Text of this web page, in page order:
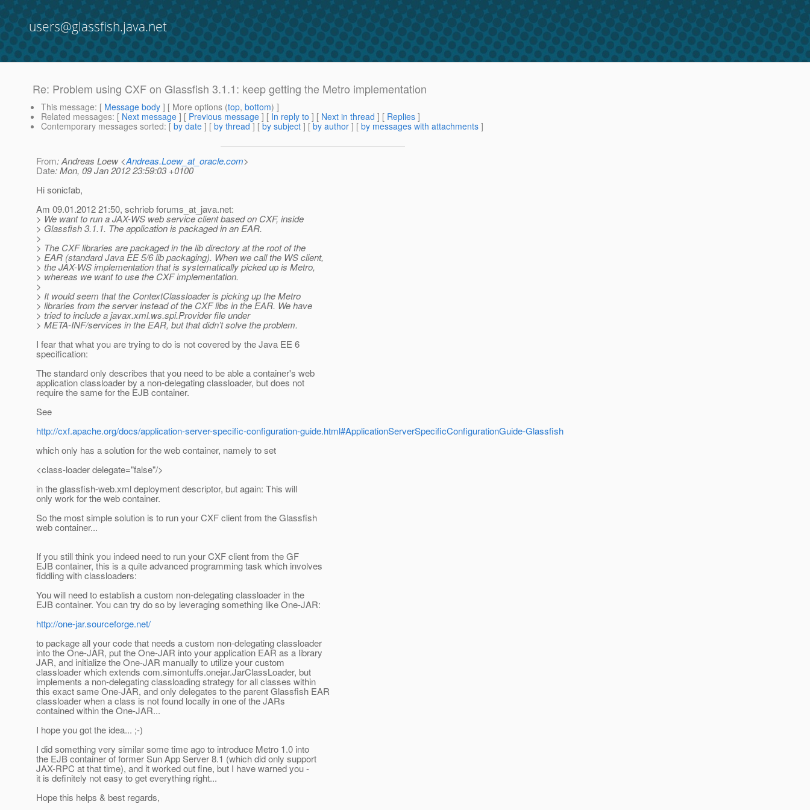
users@glassfish.java.net
Re: Problem using CXF on Glassfish 3.1.1: keep getting the Metro implementation
This message: [ Message body ] [ More options (top, bottom) ]
Related messages: [ Next message ] [ Previous message ] [ In reply to ] [ Next in thread ] [ Replies ]
Contemporary messages sorted: [ by date ] [ by thread ] [ by subject ] [ by author ] [ by messages with attachments ]
From: Andreas Loew <Andreas.Loew_at_oracle.com>
Date: Mon, 09 Jan 2012 23:59:03 +0100
Hi sonicfab,
Am 09.01.2012 21:50, schrieb forums_at_java.net:
> We want to run a JAX-WS web service client based on CXF, inside
> Glassfish 3.1.1. The application is packaged in an EAR.
>
> The CXF libraries are packaged in the lib directory at the root of the
> EAR (standard Java EE 5/6 lib packaging). When we call the WS client,
> the JAX-WS implementation that is systematically picked up is Metro,
> whereas we want to use the CXF implementation.
>
> It would seem that the ContextClassloader is picking up the Metro
> libraries from the server instead of the CXF libs in the EAR. We have
> tried to include a javax.xml.ws.spi.Provider file under
> META-INF/services in the EAR, but that didn’t solve the problem.
I fear that what you are trying to do is not covered by the Java EE 6
specification:
The standard only describes that you need to be able a container's web
application classloader by a non-delegating classloader, but does not
require the same for the EJB container.
See
http://cxf.apache.org/docs/application-server-specific-configuration-guide.html#ApplicationServerSpecificConfigurationGuide-Glassfish
which only has a solution for the web container, namely to set
<class-loader delegate="false"/>
in the glassfish-web.xml deployment descriptor, but again: This will
only work for the web container.
So the most simple solution is to run your CXF client from the Glassfish
web container...
If you still think you indeed need to run your CXF client from the GF
EJB container, this is a quite advanced programming task which involves
fiddling with classloaders:
You will need to establish a custom non-delegating classloader in the
EJB container. You can try do so by leveraging something like One-JAR:
http://one-jar.sourceforge.net/
to package all your code that needs a custom non-delegating classloader
into the One-JAR, put the One-JAR into your application EAR as a library
JAR, and initialize the One-JAR manually to utilize your custom
classloader which extends com.simontuffs.onejar.JarClassLoader, but
implements a non-delegating classloading strategy for all classes within
this exact same One-JAR, and only delegates to the parent Glassfish EAR
classloader when a class is not found locally in one of the JARs
contained within the One-JAR...
I hope you got the idea... ;-)
I did something very similar some time ago to introduce Metro 1.0 into
the EJB container of former Sun App Server 8.1 (which did only support
JAX-RPC at that time), and it worked out fine, but I have warned you -
it is definitely not easy to get everything right...
Hope this helps & best regards,